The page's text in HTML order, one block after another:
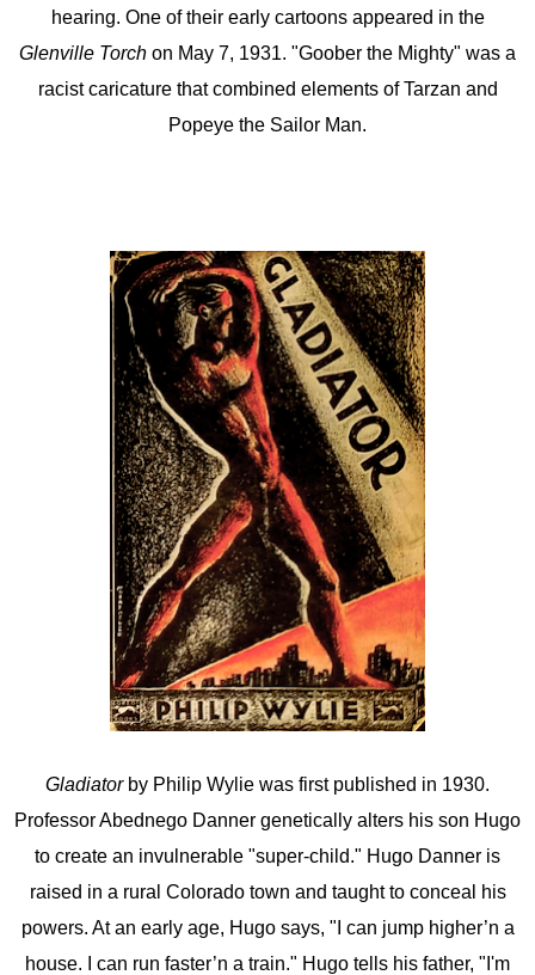
hearing. One of their early cartoons appeared in the
Glenville Torch on May 7, 1931. "Goober the Mighty" was a
racist caricature that combined elements of Tarzan and
Popeye the Sailor Man.
Gladiatorby Philip Wylie was first published in 1930.
Professor Abednego Danner genetically alters his son Hugo
to create an invulnerable "super-child." Hugo Danner is
raised in a rural Colorado town and taught to conceal his
powers. At an early age, Hugo says, "I can jump higher’n a
house. I can run faster’n a train." Hugo tells his father, "I'm